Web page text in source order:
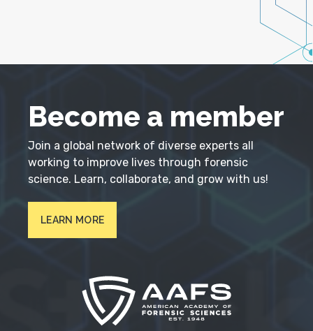
Become a member
Join a global network of diverse experts all
working to improve lives through forensic
science. Learn, collaborate, and grow with us!
LEARN MORE